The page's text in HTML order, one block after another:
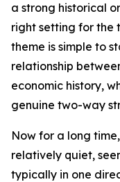
a strong historical
right setting for the
theme is simple to
relationship
economic history,
genuine two-way
Now for a long
relatively quiet,
typically in one